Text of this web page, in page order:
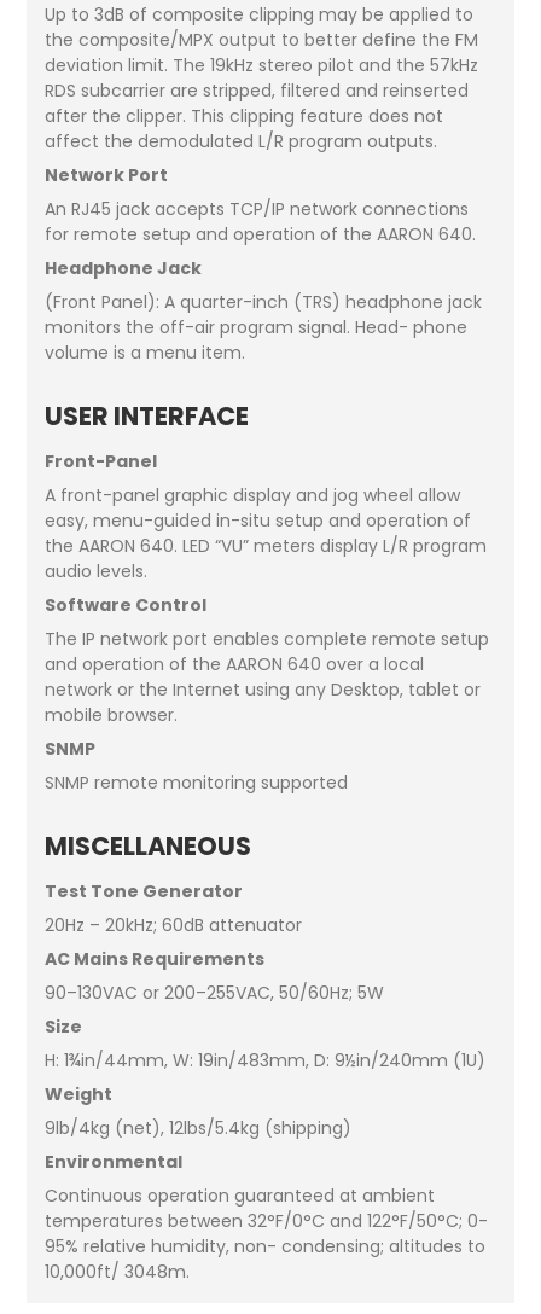
Up to 3dB of composite clipping may be applied to
the composite/MPX output to better define the FM
deviation limit. The 19kHz stereo pilot and the 57kHz
RDS subcarrier are stripped, filtered and reinserted
after the clipper. This clipping feature does not
affect the demodulated L/R program outputs.
Network Port
An RJ45 jack accepts TCP/IP network connections
for remote setup and operation of the AARON 640.
Headphone Jack
(Front Panel): A quarter-inch (TRS) headphone jack
monitors the off-air program signal. Head- phone
volume is a menu item.
USER INTERFACE
Front-Panel
A front-panel graphic display and jog wheel allow
easy, menu-guided in-situ setup and operation of
the AARON 640. LED “VU” meters display L/R program
audio levels.
Software Control
The IP network port enables complete remote setup
and operation of the AARON 640 over a local
network or the Internet using any Desktop, tablet or
mobile browser.
SNMP
SNMP remote monitoring supported
MISCELLANEOUS
Test Tone Generator
20Hz – 20kHz; 60dB attenuator
AC Mains Requirements
90–130VAC or 200–255VAC, 50/60Hz; 5W
Size
H: 1¾in/44mm, W: 19in/483mm, D: 9½in/240mm (1U)
Weight
9lb/4kg (net), 12lbs/5.4kg (shipping)
Environmental
Continuous operation guaranteed at ambient
temperatures between 32°F/0°C and 122°F/50°C; 0-
95% relative humidity, non- condensing; altitudes to
10,000ft/ 3048m.